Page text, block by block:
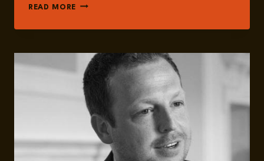
READ MORE EPISODE
TIGHTENING
RULES
AND
THEIR
IMPACT
ON
BUSINESSES
WITH
WILL
TEAR